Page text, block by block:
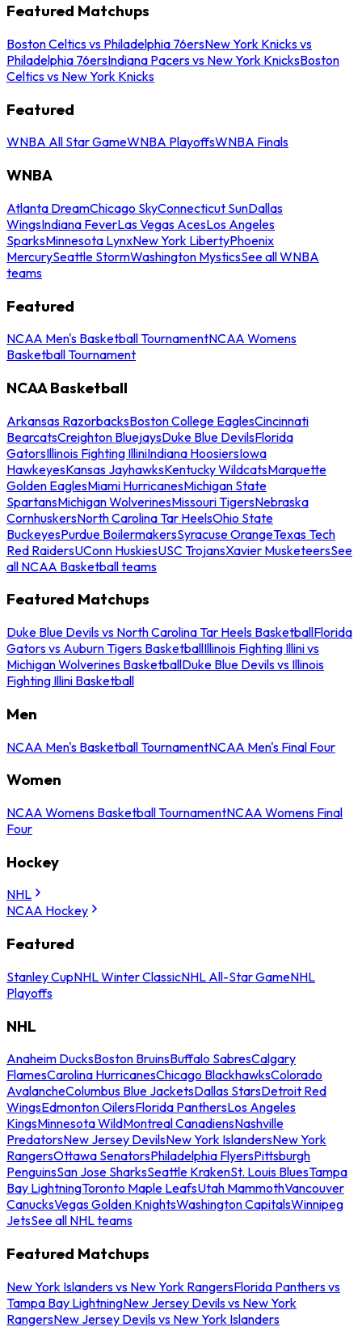
Featured Matchups
Boston Celtics vs Philadelphia 76ersNew York Knicks vs
Philadelphia 76ersIndiana Pacers vs New York KnicksBoston
Celtics vs New York Knicks
Featured
WNBA All Star GameWNBA PlayoffsWNBA Finals
WNBA
Atlanta DreamChicago SkyConnecticut SunDallas
WingsIndiana FeverLas Vegas AcesLos Angeles
SparksMinnesota LynxNew York LibertyPhoenix
MercurySeattle StormWashington MysticsSee all WNBA
teams
Featured
NCAA Men's Basketball TournamentNCAA Womens
Basketball Tournament
NCAA Basketball
Arkansas RazorbacksBoston College EaglesCincinnati
BearcatsCreighton BluejaysDuke Blue DevilsFlorida
GatorsIllinois Fighting IlliniIndiana HoosiersIowa
HawkeyesKansas JayhawksKentucky WildcatsMarquette
Golden EaglesMiami HurricanesMichigan State
SpartansMichigan WolverinesMissouri TigersNebraska
CornhuskersNorth Carolina Tar HeelsOhio State
BuckeyesPurdue BoilermakersSyracuse OrangeTexas Tech
Red RaidersUConn HuskiesUSC TrojansXavier MusketeersSee
all NCAA Basketball teams
Featured Matchups
Duke Blue Devils vs North Carolina Tar Heels BasketballFlorida
Gators vs Auburn Tigers BasketballIllinois Fighting Illini vs
Michigan Wolverines BasketballDuke Blue Devils vs Illinois
Fighting Illini Basketball
Men
NCAA Men's Basketball TournamentNCAA Men's Final Four
Women
NCAA Womens Basketball TournamentNCAA Womens Final
Four
Hockey
NHL
NCAA Hockey
Featured
Stanley CupNHL Winter ClassicNHL All-Star GameNHL
Playoffs
NHL
Anaheim DucksBoston BruinsBuffalo SabresCalgary
FlamesCarolina HurricanesChicago BlackhawksColorado
AvalancheColumbus Blue JacketsDallas StarsDetroit Red
WingsEdmonton OilersFlorida PanthersLos Angeles
KingsMinnesota WildMontreal CanadiensNashville
PredatorsNew Jersey DevilsNew York IslandersNew York
RangersOttawa SenatorsPhiladelphia FlyersPittsburgh
PenguinsSan Jose SharksSeattle KrakenSt. Louis BluesTampa
Bay LightningToronto Maple LeafsUtah MammothVancouver
CanucksVegas Golden KnightsWashington CapitalsWinnipeg
JetsSee all NHL teams
Featured Matchups
New York Islanders vs New York RangersFlorida Panthers vs
Tampa Bay LightningNew Jersey Devils vs New York
RangersNew Jersey Devils vs New York Islanders